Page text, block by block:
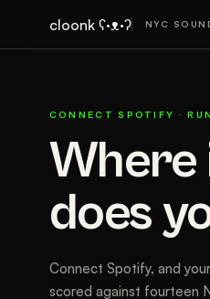
cloonk ʕ·ᴥ·ʔ NYC
CONNECT SPOTIFY ·
Where
does
Connect Spotify, and
scored against fourteen